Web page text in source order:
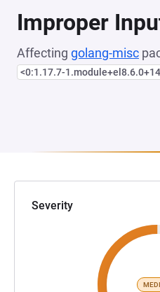
Improper
Affecting golang-misc
<0:1.17.7-
Severity